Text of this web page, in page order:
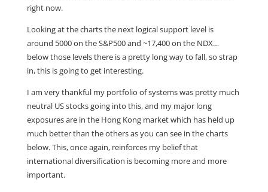
right now.
Looking at the charts the next logical support level is
around 5000 on the S&P500 and ~17,400 on the NDX…
below those levels there is a pretty long way to fall, so strap
in, this is going to get interesting.
I am very thankful my portfolio of systems was pretty much
neutral US stocks going into this, and my major long
exposures are in the Hong Kong market which has held up
much better than the others as you can see in the charts
below. This, once again, reinforces my belief that
international diversification is becoming more and more
important.